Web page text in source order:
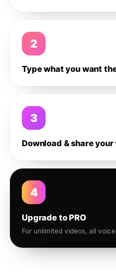
2
Type what you want
3
Download & share
4
Upgrade to PRO
For unlimited videos, all